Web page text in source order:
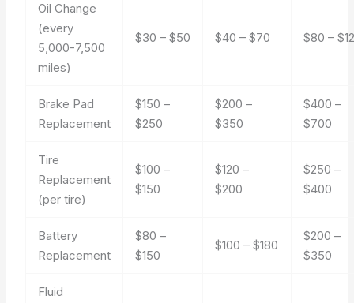
Oil Change
(every
5,000-7,500
miles)
$30 – $50 $40 – $70 $80 –
Brake Pad
Replacement
$150 –
$250
$200 –
$350
$400 –
$700
Tire
Replacement
(per tire)
$100 –
$150
$120 –
$200
$250 –
$400
Battery
Replacement
$80 –
$150
$100 – $180
$200 –
$350
Fluid